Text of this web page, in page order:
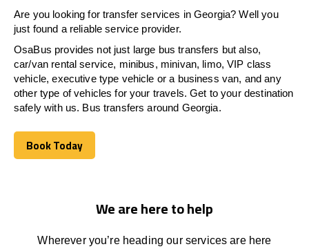
Are you looking for transfer services in Georgia? Well you
just found a reliable service provider.
OsaBus provides not just large bus transfers but also,
car/van rental service, minibus, minivan, limo, VIP class
vehicle, executive type vehicle or a business van, and any
other type of vehicles for your travels. Get to your destination
safely with us. Bus transfers around Georgia.
Book Today
Book Today
We are here to help
Wherever you’re heading our servicesare here